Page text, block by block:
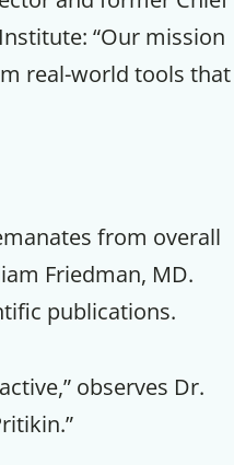
“Our mission
real-world tools that
from overall
Friedman, MD.
publications.
observes Dr.